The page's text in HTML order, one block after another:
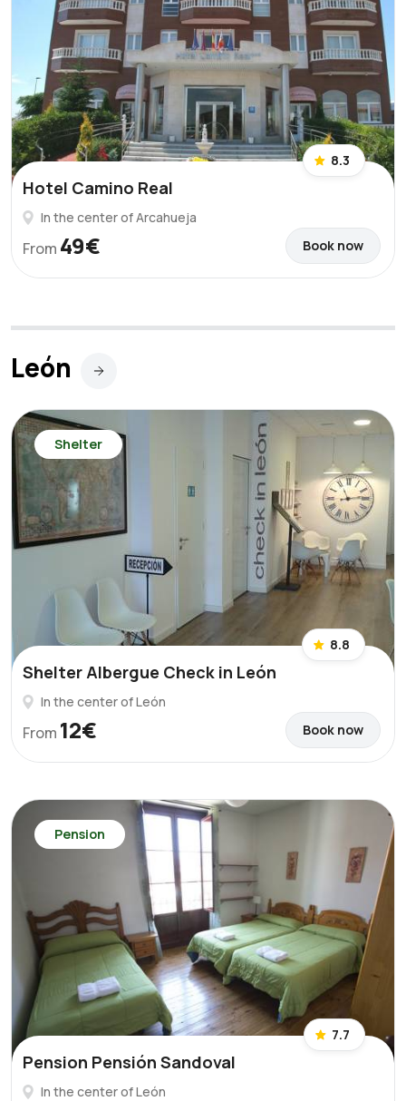
8.3
Hotel Camino Real
In the center of Arcahueja
From 49€ Book now
León
Shelter
8.8
Shelter Albergue Check in León
In the center of León
From 12€ Book now
Pension
7.7
Pension Pensión Sandoval
In the center of León